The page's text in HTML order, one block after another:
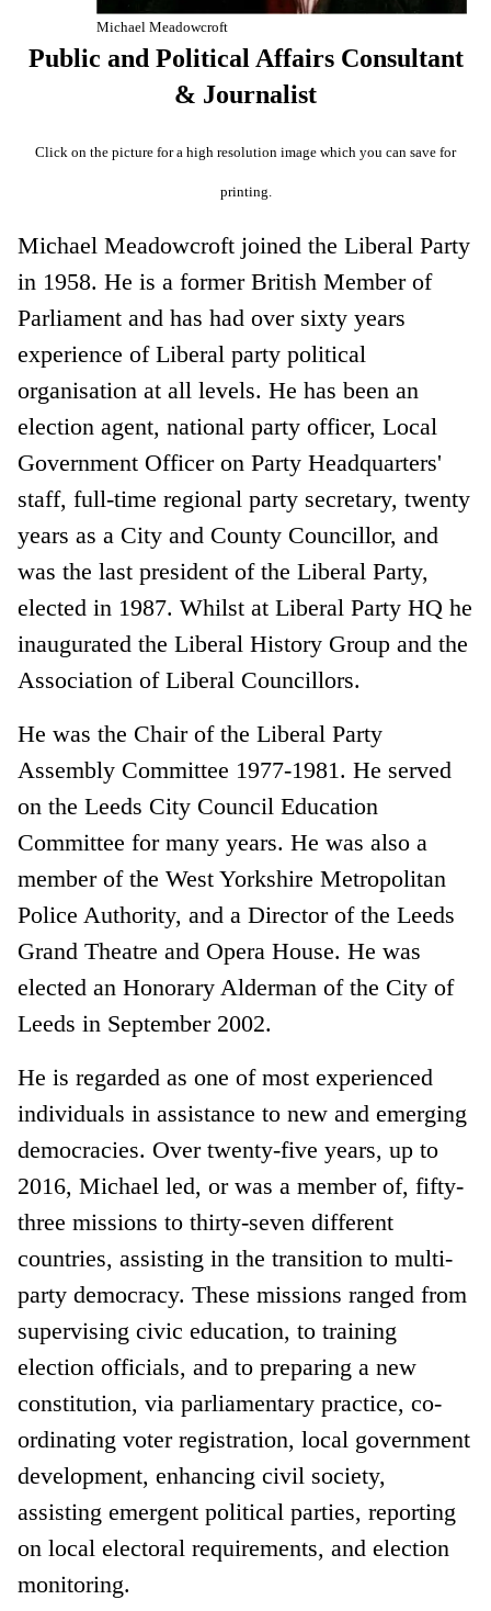
Michael Meadowcroft
Public and Political Affairs Consultant
& Journalist
Click on the picture for a high resolution image which you can save for
printing.
Michael Meadowcroft joined the Liberal Party
in 1958. He is a former British Member of
Parliament and has had over sixty years
experience of Liberal party political
organisation at all levels. He has been an
election agent, national party officer, Local
Government Officer on Party Headquarters'
staff, full-time regional party secretary, twenty
years as a City and County Councillor, and
was the last president of the Liberal Party,
elected in 1987. Whilst at Liberal Party HQ he
inaugurated the Liberal History Group and the
Association of Liberal Councillors.
He was the Chair of the Liberal Party
Assembly Committee 1977-1981. He served
on the Leeds City Council Education
Committee for many years. He was also a
member of the West Yorkshire Metropolitan
Police Authority, and a Director of the Leeds
Grand Theatre and Opera House. He was
elected an Honorary Alderman of the City of
Leeds in September 2002.
He is regarded as one of most experienced
individuals in assistance to new and emerging
democracies. Over twenty-five years, up to
2016, Michael led, or was a member of, fifty-
three missions to thirty-seven different
countries, assisting in the transition to multi-
party democracy. These missions ranged from
supervising civic education, to training
election officials, and to preparing a new
constitution, via parliamentary practice, co-
ordinating voter registration, local government
development, enhancing civil society,
assisting emergent political parties, reporting
on local electoral requirements, and election
monitoring.